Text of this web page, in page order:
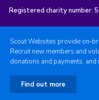
Registered charity number:
Scout Websites provide on-
Recruit new members and
donations and payments, and
Find out more